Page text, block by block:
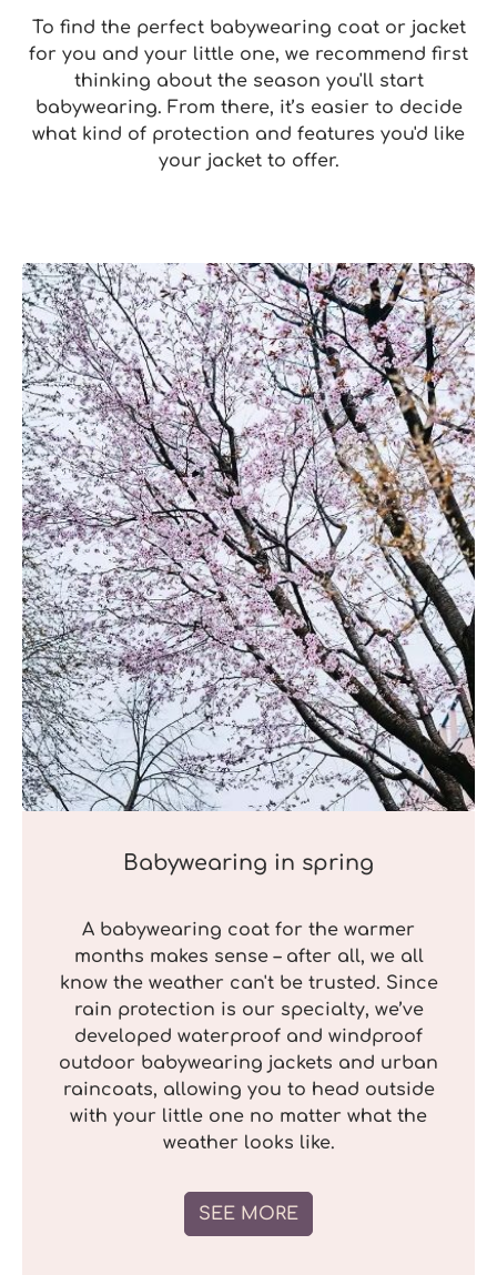
To find the perfect babywearing coat or jacket
for you and your little one, we recommend first
thinking about the season you'll start
babywearing. From there, it’s easier to decide
what kind of protection and features you'd like
your jacket to offer.
Babywearing in spring
A babywearing coat for the warmer
months makes sense – after all, we all
know the weather can't be trusted. Since
rain protection is our specialty, we’ve
developed waterproof and windproof
outdoor babywearing jackets and urban
raincoats, allowing you to head outside
with your little one no matter what the
weather looks like.
SEE MORE